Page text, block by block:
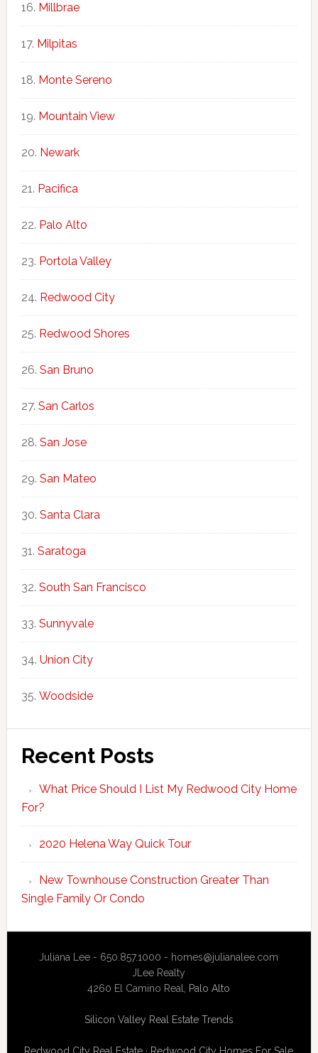
Millbrae
Milpitas
Monte Sereno
Mountain View
Newark
Pacifica
Palo Alto
Portola Valley
Redwood City
Redwood Shores
San Bruno
San Carlos
San Jose
San Mateo
Santa Clara
Saratoga
South San Francisco
Sunnyvale
Union City
Woodside
Recent Posts
What Price Should I List My Redwood City Home
For?
2020 Helena Way Quick Tour
New Townhouse Construction Greater Than
Single Family Or Condo
Juliana Lee - 650.857.1000 - homes@julianalee.com
JLee Realty
4260 El Camino Real, Palo Alto
Silicon Valley Real Estate Trends